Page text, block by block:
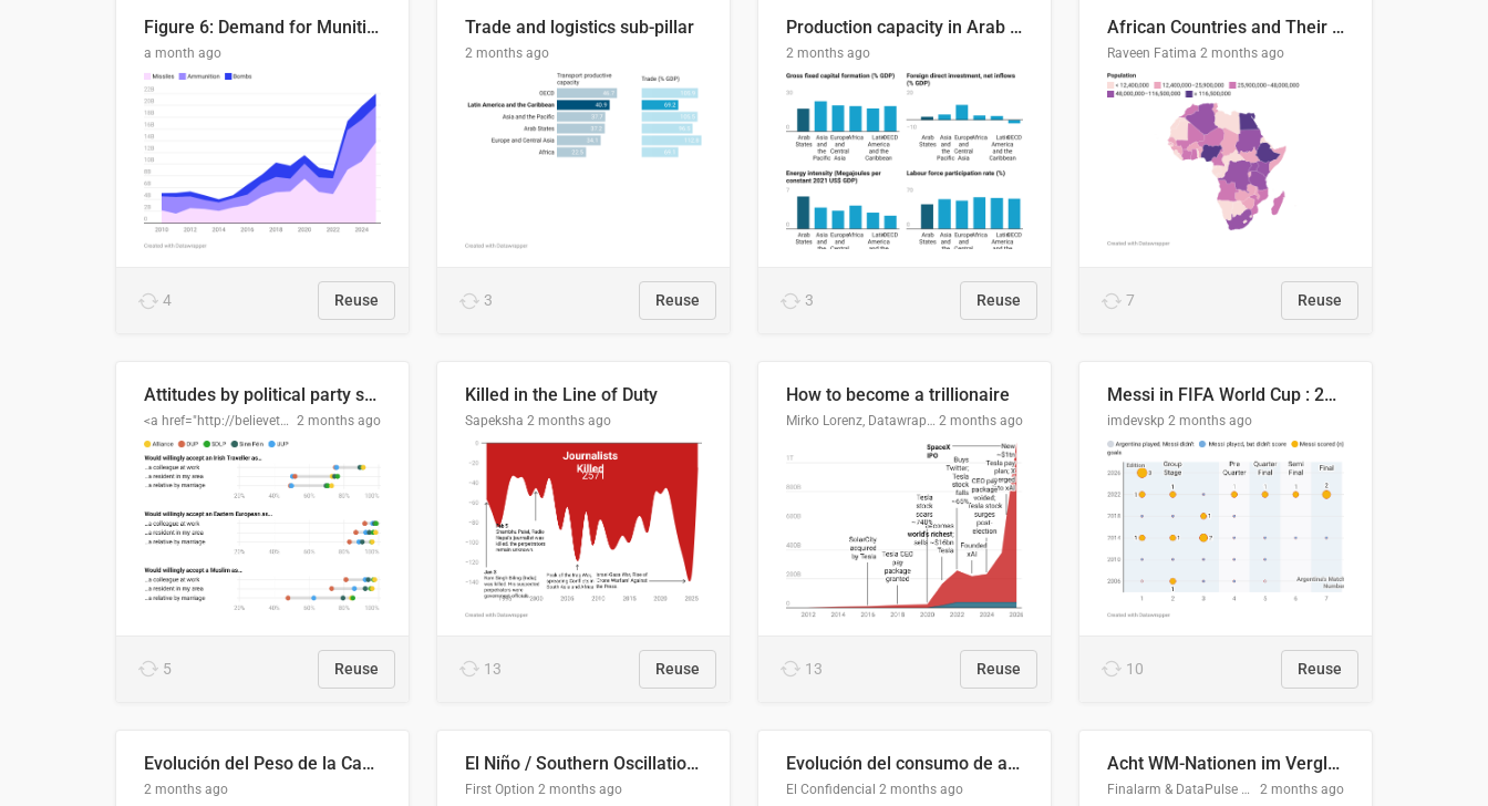
Figure 6: Demand for Munitions Is Surging
a month ago
4 Reuse
Trade and logistics sub-pillar
2 months ago
3 Reuse
Production capacity in Arab States
2 months ago
3 Reuse
African Countries and Their Population
Raveen Fatima 2 months ago
7 Reuse
Attitudes by political party support
<a href="http://believethedata.org">believethedata.org</a> 2 months ago
5 Reuse
Killed in the Line of Duty
Sapeksha 2 months ago
13 Reuse
How to become a trillionaire
Mirko Lorenz, Datawrapper 2 months ago
13 Reuse
Messi in FIFA World Cup : 20 Years, 16 Goals
imdevskp 2 months ago
10 Reuse
Evolución del Peso de la Canasta Básica sobre el Ingreso Familiar Promedio en El Salvador, 2006–2025
2 months ago
El Niño / Southern Oscillation (ENSO) Index Since 1951
First Option 2 months ago
Evolución del consumo de agua doméstico en Europa
El Confidencial 2 months ago
Acht WM-Nationen im Vergleich
Finalarm & DataPulse Research 2 months ago